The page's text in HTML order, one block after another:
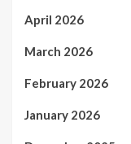
April 2026
March 2026
February 2026
January 2026